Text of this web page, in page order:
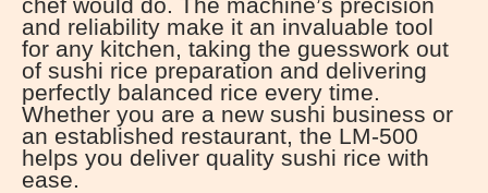
and reliability make it an invaluable tool
for any kitchen, taking the guesswork out
of sushi rice preparation and delivering
perfectly balanced rice every time.
Whether you are a new sushi business or
an established restaurant, the LM-500
helps you deliver quality sushi rice with
ease.